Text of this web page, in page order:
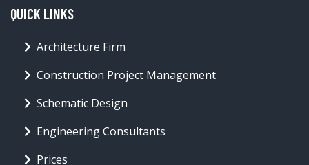
QUICK LINKS
Architecture Firm
Construction Project Management
Schematic Design
Engineering Consultants
Prices